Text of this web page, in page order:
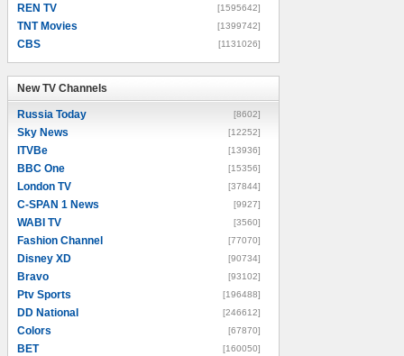
REN TV [1595642]
TNT Movies [1399742]
CBS [1131026]
New TV Channels
Russia Today [8602]
Sky News [12252]
ITVBe [13936]
BBC One [15356]
London TV [37844]
C-SPAN 1 News [9927]
WABI TV [3560]
Fashion Channel [77070]
Disney XD [90734]
Bravo [93102]
Ptv Sports [196488]
DD National [246612]
Colors [67870]
BET [160050]